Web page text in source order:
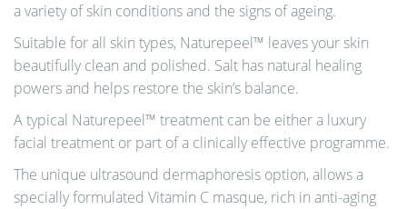
a variety of skin conditions and the signs of ageing.
Suitable for all skin types, Naturepeel™ leaves your skin
beautifully clean and polished. Salt has natural healing
powers and helps restore the skin’s balance.
A typical Naturepeel™ treatment can be either a luxury
facial treatment or part of a clinically effective programme.
The unique ultrasound dermaphoresis option, allows a
specially formulated Vitamin C masque, rich in anti-aging